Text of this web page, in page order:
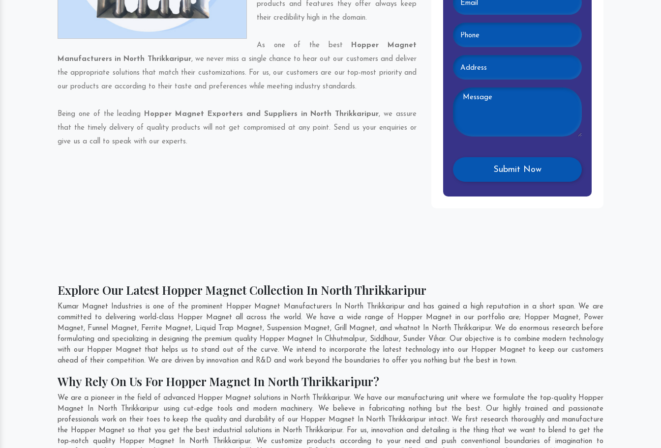
products and features they offer always keep
their credibility high in the domain.
As one of the best Hopper Magnet
Manufacturers in North Thrikkaripur, we never miss a single chance to hear out our customers and deliver
the appropriate solutions that match their customizations. For us, our customers are our top-most priority and
our products are according to their taste and preferences while meeting industry standards.
Being one of the leading Hopper Magnet Exporters and Suppliers in North Thrikkaripur, we assure
that the timely delivery of quality products will not get compromised at any point. Send us your enquiries or
give us a call to speak with our experts.
Explore Our Latest Hopper Magnet Collection In North Thrikkaripur
Kumar Magnet Industries is one of the prominent Hopper Magnet Manufacturers In North Thrikkaripur and has gained a high reputation in a short span. We are
committed to delivering world-class Hopper Magnet all across the world. We have a wide range of Hopper Magnet in our portfolio are; Hopper Magnet, Power
Magnet, Funnel Magnet, Ferrite Magnet, Liquid Trap Magnet, Suspension Magnet, Grill Magnet, and whatnot In North Thrikkaripur. We do enormous research before
formulating and specializing in designing the premium quality Hopper Magnet InChhutmalpur, Siddhaur, Sunder Vihar. Our objective is to combine modern technology
with our Hopper Magnet that helps us to stand out of the curve. We intend to incorporate the latest technology into our Hopper Magnet to keep our customers
ahead of their competition. We are driven by innovation and R&D and work beyond the boundaries to offer you nothing but the best in town.
Why Rely On Us For Hopper Magnet In North Thrikkaripur?
We are a pioneer in the field of advanced Hopper Magnet solutions in North Thrikkaripur. We have our manufacturing unit where we formulate the top-quality Hopper
Magnet In North Thrikkaripur using cut-edge tools and modern machinery. We believe in fabricating nothing but the best. Our highly trained and passionate
professionals work on their toes to keep the quality and durability of our Hopper Magnet In North Thrikkaripur intact. We first research thoroughly and manufacture
the Hopper Magnet so that you get the best industrial solutions in North Thrikkaripur. For us, innovation and detailing is the thing that we want to blend to get the
top-notch quality Hopper Magnet In North Thrikkaripur. We customize products according to your need and push conventional boundaries of imagination to